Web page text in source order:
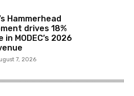
Hammerhead
drives 18%
in MODEC’s 2026
7, 2026